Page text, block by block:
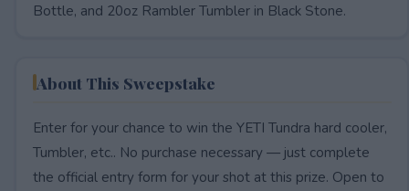
Bottle, and 20oz Rambler Tumbler in Black Stone.
About This Sweepstake
Enter for your chance to win the YETI Tundra hard cooler,
Tumbler, etc.. No purchase necessary — just complete
the official entry form for your shot at this prize. Open to